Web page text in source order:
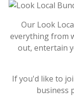
Our Look
everything from
out, entertain
If you'd like to
business